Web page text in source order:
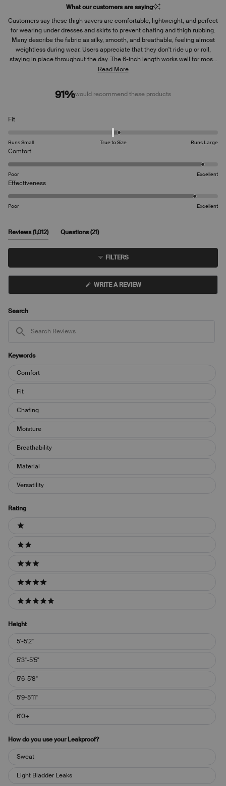
What our customers are saying
Customers say these thigh savers are comfortable, lightweight, and perfect
for wearing under dresses and skirts to prevent chafing and thigh rubbing.
Many describe the fabric as silky, smooth, and breathable, feeling almost
weightless during wear. Users appreciate that they don't ride up or roll,
staying in place throughout the day. The 6-inch length works well for most,
fitting true to size. Many reviews highlight their effectiveness for summer
waistband rolling down or the shorts sliding down during wear. A few
While most praise the leak protection feature, some note it could be more
Read More
91%would recommend these products
FitRated
of
minus
2
to
2
Runs Small True to Size Runs Large
ComfortRated
of
5
Poor Excellent
EffectivenessRated
of
1
to
Poor Excellent
Reviews 1,012(tab
expanded)
Questions 21(tab
FILTERS
Search
Reviews
Keywords
Keywords
Comfort
Fit
Chafing
Moisture
Breathability
Material
Versatility
Rating
Ratings
1 stars
2 stars
3 stars
4 stars
5 stars
Height
Height
5'-5'2"
5'3"-5'5"
5'6-5'8"
5'9-5'11"
6'0+
How do you use your Leakproof?
How
you
Sweat
Light Bladder Leaks
WRITE A REVIEW(OPENS
A